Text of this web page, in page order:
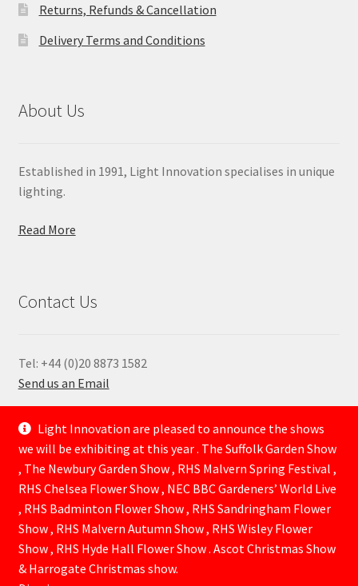
Returns, Refunds & Cancellation
Delivery Terms and Conditions
About Us
Established in 1991, Light Innovation specialises in unique
lighting.
Read More
Contact Us
Tel: +44 (0)20 8873 1582
Send us an Email
—
© Lightinnovation 2026
Built with WooCommerce.
Light Innovation are pleased to announce the shows
we will be exhibiting at this year . The Suffolk Garden Show
, The Newbury Garden Show , RHS Malvern Spring Festival ,
RHS Chelsea Flower Show , NEC BBC Gardeners’ World Live
, RHS Badminton Flower Show , RHS Sandringham Flower
Show , RHS Malvern Autumn Show , RHS Wisley Flower
Show , RHS Hyde Hall Flower Show . Ascot Christmas Show
& Harrogate Christmas show.